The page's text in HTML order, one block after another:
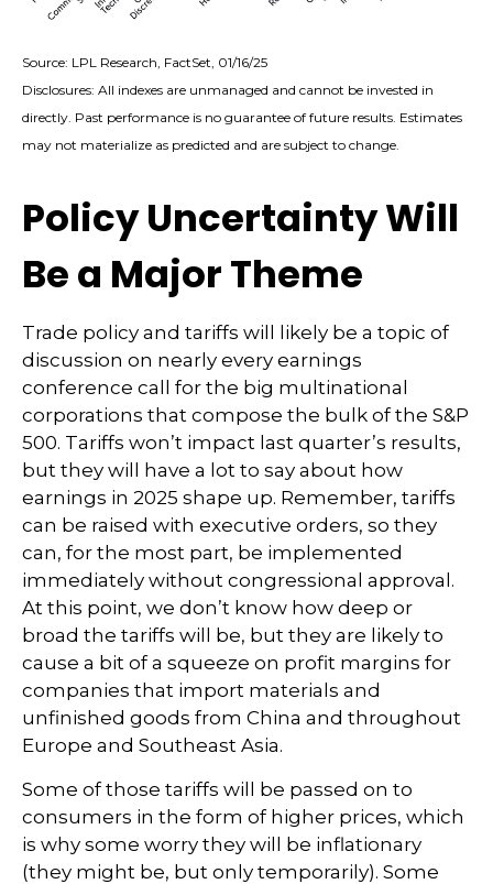
Source: LPL Research, FactSet, 01/16/25
Disclosures: All indexes are unmanaged and cannot be invested in
directly. Past performance is no guarantee of future results. Estimates
may not materialize as predicted and are subject to change.
Policy Uncertainty Will
Be a Major Theme
Trade policy and tariffs will likely be a topic of
discussion on nearly every earnings
conference call for the big multinational
corporations that compose the bulk of the S&P
500. Tariffs won’t impact last quarter’s results,
but they will have a lot to say about how
earnings in 2025 shape up. Remember, tariffs
can be raised with executive orders, so they
can, for the most part, be implemented
immediately without congressional approval.
At this point, we don’t know how deep or
broad the tariffs will be, but they are likely to
cause a bit of a squeeze on profit margins for
companies that import materials and
unfinished goods from China and throughout
Europe and Southeast Asia.
Some of those tariffs will be passed on to
consumers in the form of higher prices, which
is why some worry they will be inflationary
(they might be, but only temporarily). Some